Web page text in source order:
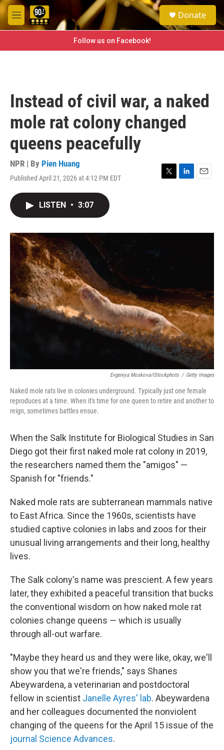
Skip to main content
M
e
e
a
h
Donate
Follow us on Facebook!
Instead of civil war, a naked
mole rat colony changed
queens peacefully
NPR | By Pien Huang
Published April 21, 2026 at 4:12 PM EDT
T
r
L
I
E
LISTEN • 3:07
Evgeniya Moskova/iStockphoto / Getty Images
Naked mole rats live in colonies underground. Typically just one female
reproduces at a time. When it's time for one queen to retire and another to
reign, sometimes battles ensue.
When the Salk Institute for Biological Studies in San
Diego got their first naked mole rat colony in 2019,
the researchers named them the "amigos" —
Spanish for "friends."
Naked mole rats are subterranean mammals native
to East Africa. Since the 1960s, scientists have
studied captive colonies in labs and zoos for their
unusual living arrangements and their long, healthy
lives.
The Salk colony's name was prescient. A few years
later, they exhibited a peaceful transition that bucks
the conventional wisdom on how naked mole rat
colonies change queens — which is usually
through all-out warfare.
"Maybe they heard us and they were like, okay, we'll
show you that we're friends," says Shanes
Abeywardena, a veterinarian and postdoctoral
fellow in scientist Janelle Ayres' lab. Abeywardena
and her colleagues documented the nonviolent
changing of the queens for the April 15 issue of the
journal Science Advances.